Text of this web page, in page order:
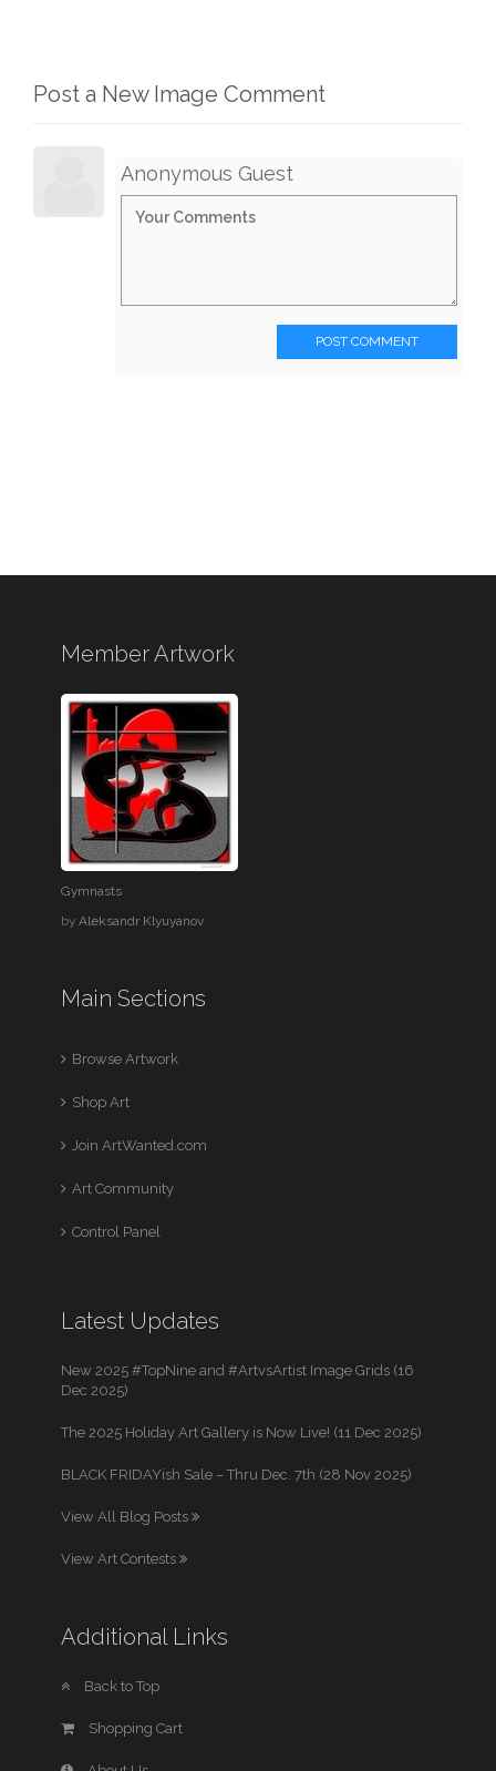
Post a New Image Comment
Anonymous Guest
POST COMMENT
Member Artwork
Gymnasts
byAleksandr Klyuyanov
Main Sections
Browse Artwork
Shop Art
Join ArtWanted.com
Art Community
Control Panel
Latest Updates
New 2025 #TopNine and #ArtvsArtist Image Grids (16
Dec 2025)
The 2025 Holiday Art Gallery is Now Live! (11 Dec 2025)
BLACK FRIDAYish Sale – Thru Dec. 7th (28 Nov 2025)
View All Blog Posts
View Art Contests
Additional Links
Back to Top
Shopping Cart